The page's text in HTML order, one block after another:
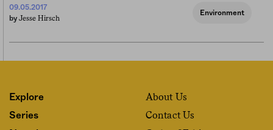
09.05.2017
by Jesse Hirsch
Environment
Explore
Series
About Us
Contact Us